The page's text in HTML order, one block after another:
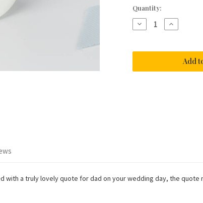
Current
Stock:
Quantity:
Decrease
Quantity
Me
Wedding
Increase
Quantity
Me
Away'
Wedding
with a truly lovely quote for dad on your wedding day, the quote